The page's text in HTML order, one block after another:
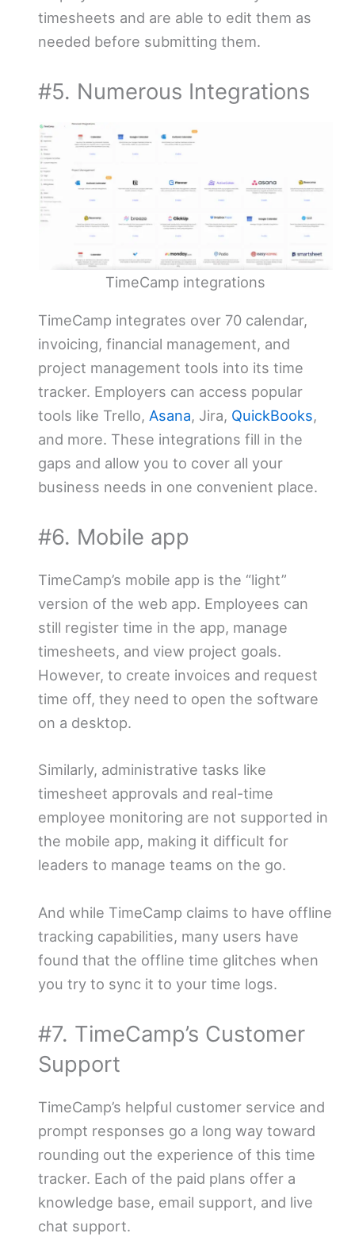
timesheets and are able to edit them as
needed before submitting them.
#5. Numerous Integrations
TimeCamp integrations
TimeCamp integrates over 70 calendar,
invoicing, financial management, and
project management tools into its time
tracker. Employers can access popular
tools like Trello, Asana, Jira, QuickBooks,
and more. These integrations fill in the
gaps and allow you to cover all your
business needs in one convenient place.
#6. Mobile app
TimeCamp’s mobile app is the “light”
version of the web app. Employees can
still register time in the app, manage
timesheets, and view project goals.
However, to create invoices and request
time off, they need to open the software
on a desktop.
Similarly, administrative tasks like
timesheet approvals and real-time
employee monitoring are not supported in
the mobile app, making it difficult for
leaders to manage teams on the go.
And while TimeCamp claims to have offline
tracking capabilities, many users have
found that the offline time glitches when
you try to sync it to your time logs.
#7. TimeCamp’s Customer
Support
TimeCamp’s helpful customer service and
prompt responses go a long way toward
rounding out the experience of this time
tracker. Each of the paid plans offer a
knowledge base, email support, and live
chat support.